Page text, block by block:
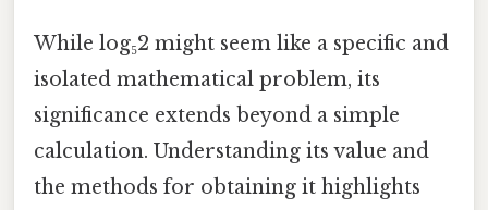
While log₅2 might seem like a specific and
isolated mathematical problem, its
significance extends beyond a simple
calculation. Understanding its value and
the methods for obtaining it highlights